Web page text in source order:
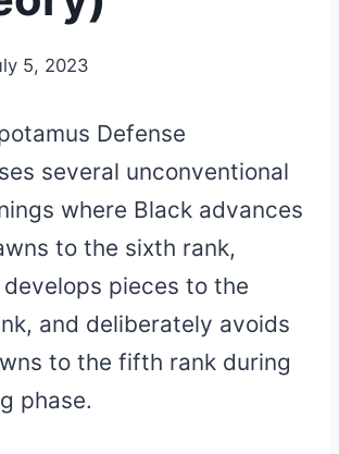
5, 2023
Defense
several unconventional
where Black advances
to the sixth rank,
pieces to the
and deliberately avoids
to the fifth rank during
phase.